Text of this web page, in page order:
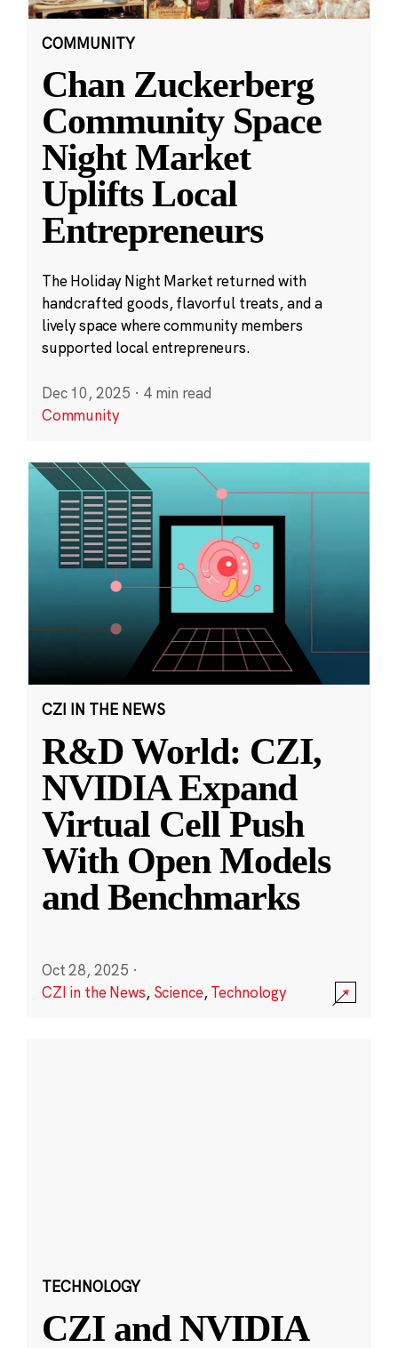
COMMUNITY
Chan Zuckerberg
Community Space
Night Market
Uplifts Local
Entrepreneurs
The Holiday Night Market returned with
handcrafted goods, flavorful treats, and a
lively space where community members
supported local entrepreneurs.
Dec 10, 2025 · 4 min read
Community
CZI IN THE NEWS
R&D World: CZI,
NVIDIA Expand
Virtual Cell Push
With Open Models
and Benchmarks
Oct 28, 2025 ·
CZI in the News, Science,Technology
TECHNOLOGY
CZI and NVIDIA